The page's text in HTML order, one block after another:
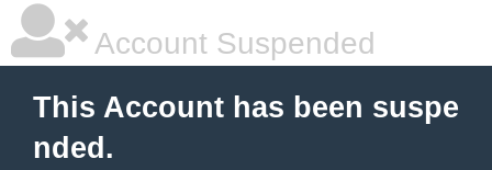
Account Suspended
This Account has been suspe
nded.